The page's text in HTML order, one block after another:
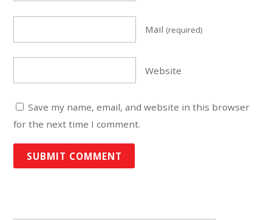
Mail (required)
Website
Save my name, email, and website in this browser
for the next time I comment.